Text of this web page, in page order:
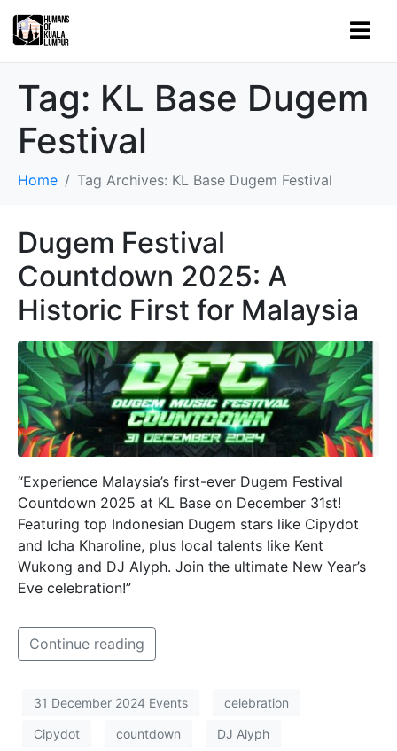
Tag: KL Base Dugem
Festival
Home Tag Archives: KL Base Dugem Festival
Dugem Festival
Countdown 2025: A
Historic First for Malaysia
“Experience Malaysia’s first-ever Dugem Festival
Countdown 2025 at KL Base on December 31st!
Featuring top Indonesian Dugem stars like Cipydot
and Icha Kharoline, plus local talents like Kent
Wukong and DJ Alyph. Join the ultimate New Year’s
Eve celebration!”
Continue reading
31 December 2024 Events celebration
Cipydot countdown DJ Alyph